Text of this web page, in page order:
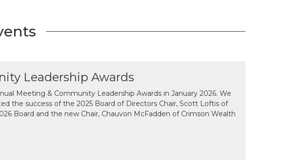
Leadership Awards
Meeting & Community Leadership Awards in January 2026. We
the success of the 2025 Board of Directors Chair, Scott Loftis of
Board and the new Chair, Chauvon McFadden of Crimson Wealth